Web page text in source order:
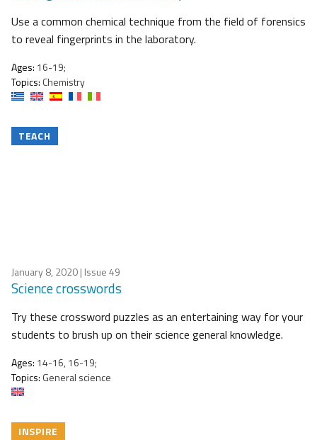
Use a common chemical technique from the field of forensics
to reveal fingerprints in the laboratory.
Ages: 16-19;
Topics: Chemistry
TEACH
January 8, 2020| Issue 49
Science crosswords
Try these crossword puzzles as an entertaining way for your
students to brush up on their science general knowledge.
Ages: 14-16, 16-19;
Topics: General science
INSPIRE